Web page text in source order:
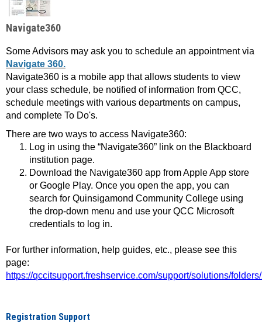
Navigate360
Some Advisors may ask you to schedule an appointment via
Navigate 360.
Navigate360 is a mobile app that allows students to view
your class schedule, be notified of information from QCC,
schedule meetings with various departments on campus,
and complete To Do's.
There are two ways to access Navigate360:
Log in using the “Navigate360” link on the Blackboard
institution page.
Download the Navigate360 app from Apple App store
or Google Play. Once you open the app, you can
search for Quinsigamond Community College using
the drop-down menu and use your QCC Microsoft
credentials to log in.
For further information, help guides, etc., please see this
page:
https://qccitsupport.freshservice.com/support/solutions/
Registration Support